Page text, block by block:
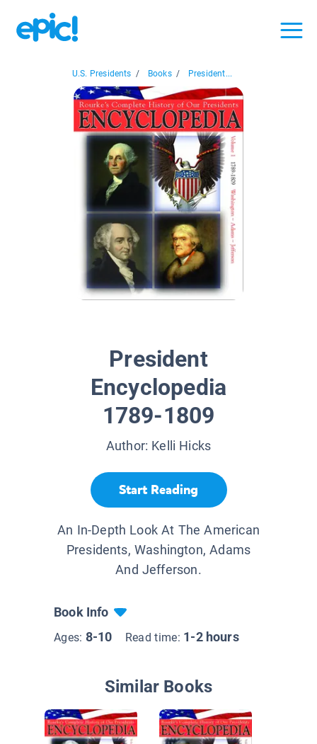
U.S. Presidents / Books / President...
President
Encyclopedia
1789-1809
Author: Kelli Hicks
Start Reading
An In-Depth Look At The American
Presidents, Washington, Adams
And Jefferson.
Book Info
Ages: 8-10 Read time: 1-2 hours
Similar Books